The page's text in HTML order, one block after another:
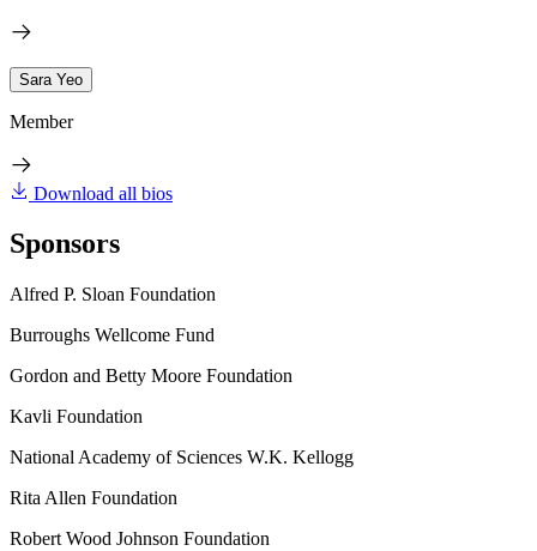
Sara Yeo
Member
Download all bios
Sponsors
Alfred P. Sloan Foundation
Burroughs Wellcome Fund
Gordon and Betty Moore Foundation
Kavli Foundation
National Academy of Sciences W.K. Kellogg
Rita Allen Foundation
Robert Wood Johnson Foundation